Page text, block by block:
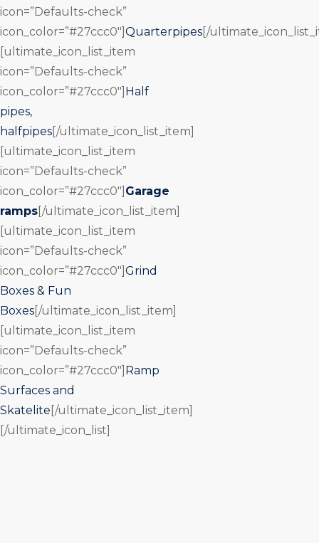
icon=”Defaults-check”
icon_color=”#27ccc0″] Quarterpipes [/
[ultimate_icon_list_item
icon=”Defaults-check”
icon_color=”#27ccc0″] Half
pipes,
halfpipes [/ultimate_icon_list_item]
[ultimate_icon_list_item
icon=”Defaults-check”
icon_color=”#27ccc0″] Garage
ramps [/ultimate_icon_list_item]
[ultimate_icon_list_item
icon=”Defaults-check”
icon_color=”#27ccc0″] Grind
Boxes & Fun
Boxes [/ultimate_icon_list_item]
[ultimate_icon_list_item
icon=”Defaults-check”
icon_color=”#27ccc0″] Ramp
Surfaces and
Skatelite [/ultimate_icon_list_item]
[/ultimate_icon_list]